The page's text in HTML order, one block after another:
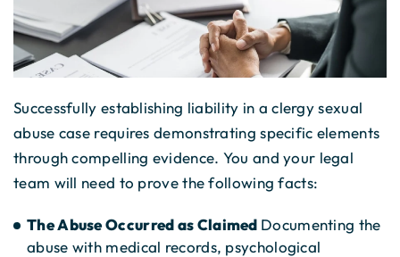
Successfully establishing liability in a clergy sexual
abuse case requires demonstrating specific elements
through compelling evidence. You and your legal
team will need to prove the following facts:
The Abuse Occurred as Claimed Documenting the
abuse with medical records, psychological